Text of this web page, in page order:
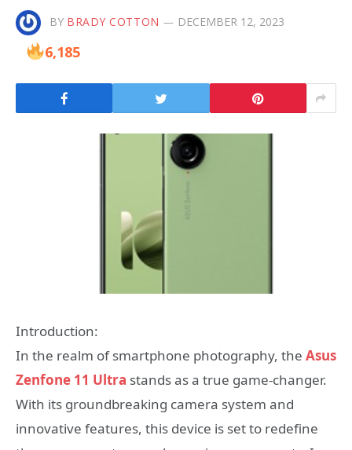
BY BRADY COTTON DECEMBER 12, 2023
6,185
Introduction:
In the realm of smartphone photography, the Asus
Zenfone 11 Ultra stands as a true game-changer.
With its groundbreaking camera system and
innovative features, this device is set to redefine